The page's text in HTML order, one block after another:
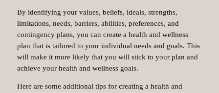
By identifying your values, beliefs, ideals, strengths,
limitations, needs, barriers, abilities, preferences, and
contingency plans, you can create a health and wellness
plan that is tailored to your individual needs and goals. This
will make it more likely that you will stick to your plan and
achieve your health and wellness goals.
Here are some additional tips for creating a health and